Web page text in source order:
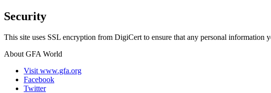
Security
This site uses SSL encryption from DigiCert to ensure that any personal information
About GFA World
Visit www.gfa.org
Facebook
Twitter